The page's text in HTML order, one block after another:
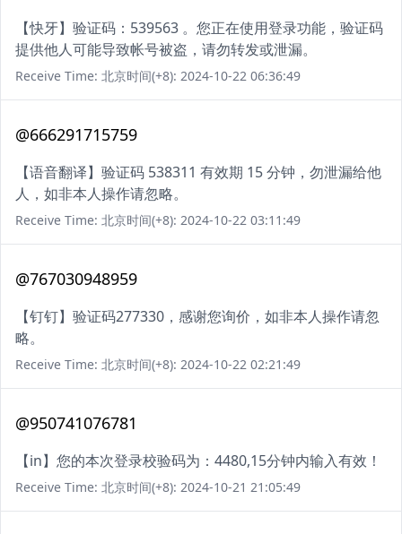
【快牙】验证码：539563 。您正在使用登录功能，验证码
提供他人可能导致帐号被盗，请勿转发或泄漏。
Receive Time: 北京时间(+8): 2024-10-22 06:36:49
@666291715759
【语音翻译】验证码 538311 有效期 15 分钟，勿泄漏给他
人，如非本人操作请忽略。
Receive Time: 北京时间(+8): 2024-10-22 03:11:49
@767030948959
【钉钉】验证码277330，感谢您询价，如非本人操作请忽
略。
Receive Time: 北京时间(+8): 2024-10-22 02:21:49
@950741076781
【in】您的本次登录校验码为：4480,15分钟内输入有效！
Receive Time: 北京时间(+8): 2024-10-21 21:05:49